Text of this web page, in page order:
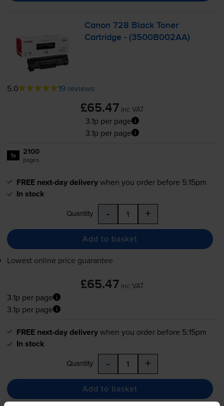
Canon 728 Black Toner
Cartridge - (3500B002AA)
5.0 19 reviews
£65.47 inc VAT
3.1p per page
3.1p per page
1x 2100
pages
FREE next-day deliverywhen you order before 5:15pm
In stock
Quantity - +
Add to basket
Lowest online price guarantee
£65.47 inc VAT
3.1p per page
3.1p per page
FREE next-day deliverywhen you order before 5:15pm
In stock
Quantity - +
Add to basket